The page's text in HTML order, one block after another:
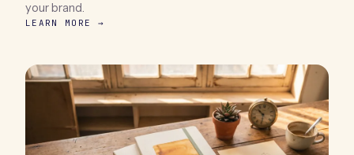
your brand.
LEARN MORE →